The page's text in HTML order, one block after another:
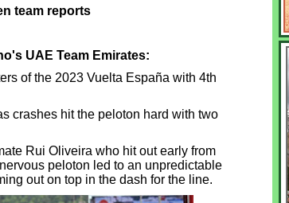
team reports
UAE Team Emirates:
of the 2023 Vuelta España with 4th
crashes hit the peloton hard with two
Rui Oliveira who hit out early from
peloton led to an unpredictable
out on top in the dash for the line.